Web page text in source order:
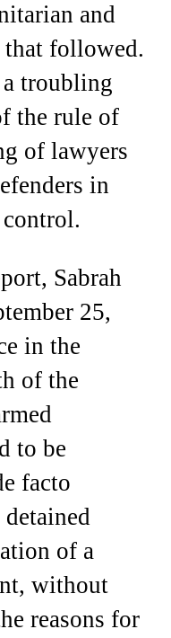
and
that followed.
a troubling
the rule of
of lawyers
in
Sabrah
25,
in the
of the
to be
facto
of a
without
reasons for